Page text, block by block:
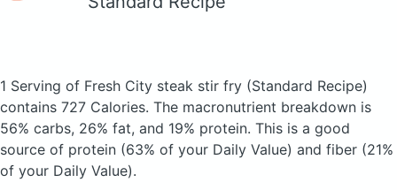
1 Serving of Fresh City steak stir fry (Standard Recipe)
contains 727 Calories. The macronutrient breakdown is
56% carbs, 26% fat, and 19% protein. This is a good
source of protein (63% of your Daily Value) and fiber (21%
of your Daily Value).